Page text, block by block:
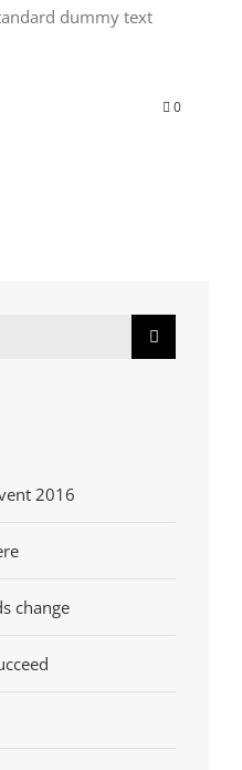
dummy text
0
2016
change